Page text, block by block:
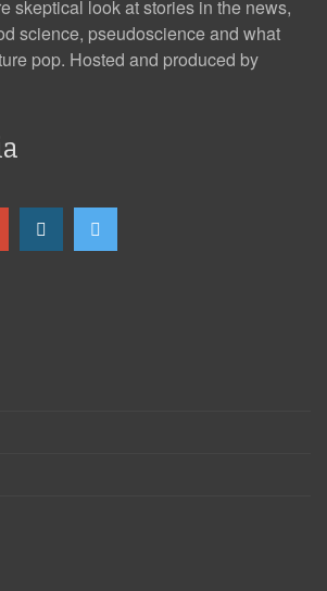
skeptical look at stories in the news,
science, pseudoscience and what
pop. Hosted and produced by